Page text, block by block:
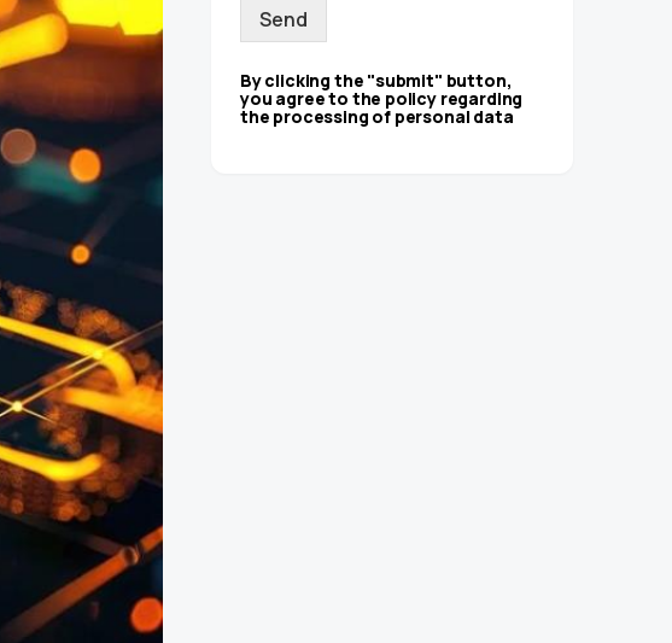
Send
By clicking the "submit" button,
you agree to the policy regarding
the processing of personal data